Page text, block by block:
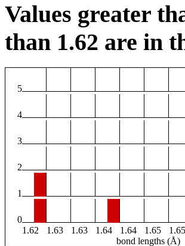
Values greater
than 1.62 are in
5
4
3
2
1
0
1.62
1.63 1.63 1.64 1.64 1.65 1.65
bond lengths (Å)